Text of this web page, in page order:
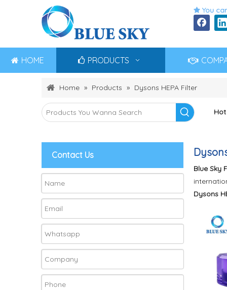
 You
HOME PRODUCTS
Home » Products » Dysons HEPA Filter
Contact Us
Blue Sky
Dysons